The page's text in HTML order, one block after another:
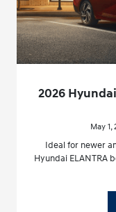
2026
May
Ideal for newer
Hyundai ELANTRA